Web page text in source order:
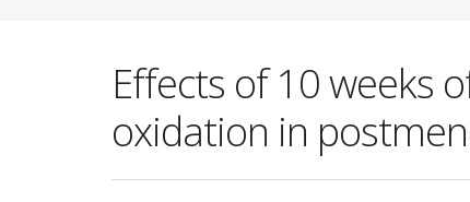
Effects of 10 weeks
oxidation in